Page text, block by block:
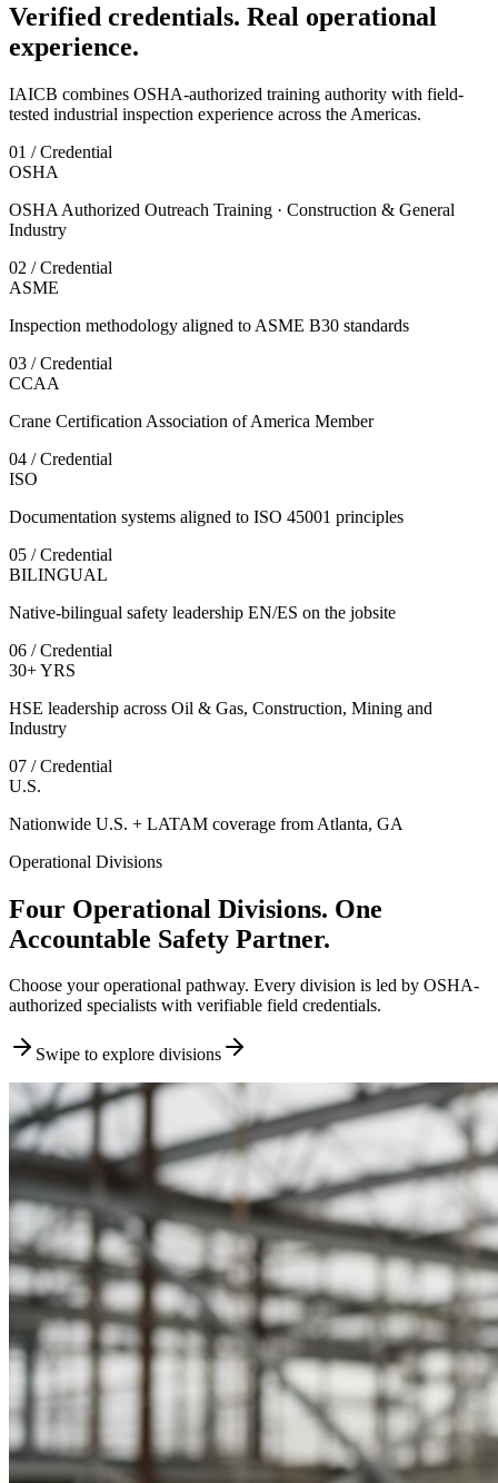
Verified credentials. Real operational
experience.
IAICB combines OSHA-authorized training authority with field-
tested industrial inspection experience across the Americas.
01 / Credential
OSHA
OSHA Authorized Outreach Training · Construction & General
Industry
02 / Credential
ASME
Inspection methodology aligned to ASME B30 standards
03 / Credential
CCAA
Crane Certification Association of America Member
04 / Credential
ISO
Documentation systems aligned to ISO 45001 principles
05 / Credential
BILINGUAL
Native-bilingual safety leadership EN/ES on the jobsite
06 / Credential
30+ YRS
HSE leadership across Oil & Gas, Construction, Mining and
Industry
07 / Credential
U.S.
Nationwide U.S. + LATAM coverage from Atlanta, GA
Operational Divisions
Four Operational Divisions. One
Accountable Safety Partner.
Choose your operational pathway. Every division is led by OSHA-
authorized specialists with verifiable field credentials.
Swipe to explore divisions